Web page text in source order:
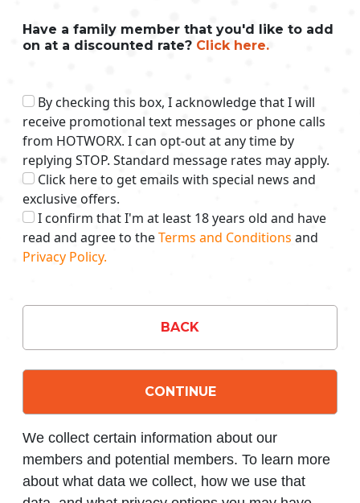
Have a family member that you'd like to add
on at a discounted rate? Click here.
By checking this box, I acknowledge that I will
receive promotional text messages or phone calls
from HOTWORX. I can opt-out at any time by
replying STOP. Standard message rates may apply.
Click here to get emails with special news and
exclusive offers.
I confirm that I'm at least 18 years old and have
read and agree to theTerms and Conditions and
Privacy Policy.
BACK
CONTINUE
We collect certain information about our
members and potential members. To learn more
about what data we collect, how we use that